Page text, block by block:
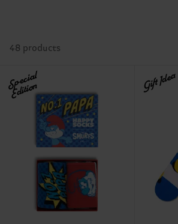
48 products
Special
Edition Gift Idea